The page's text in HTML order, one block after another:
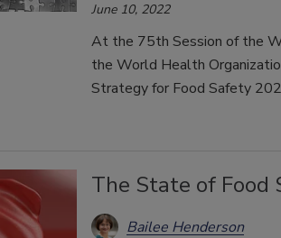
June 10, 2022
At the 75th Session of the
the World Health
Strategy for Food Safety
The State of Food
Bailee Henderson